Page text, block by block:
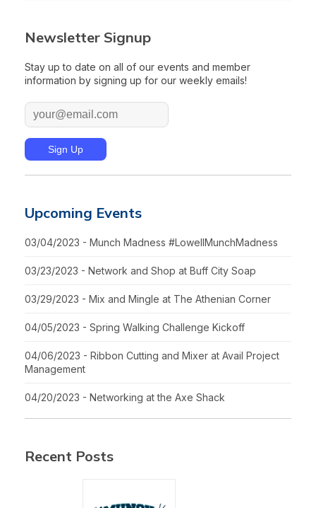
Newsletter Signup
Stay up to date on all of our events and member
information by signing up for our weekly emails!
Upcoming Events
03/04/2023 - Munch Madness #LowellMunchMadness
03/23/2023 - Network and Shop at Buff City Soap
03/29/2023 - Mix and Mingle at The Athenian Corner
04/05/2023 - Spring Walking Challenge Kickoff
04/06/2023 - Ribbon Cutting and Mixer at Avail Project
Management
04/20/2023 - Networking at the Axe Shack
Recent Posts